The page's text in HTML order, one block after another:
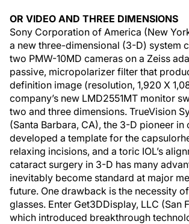
OR VIDEO AND THREE DIMENSIONS
Sony Corporation of America (New
a new three-dimensional (3-D) system
two PMW-10MD cameras on a Zeiss
passive, micropolarizer filter that
definition image (resolution, 1,920 X
company’s new LMD2551MT monitor
two and three dimensions. TrueVision
(Santa Barbara, CA), the 3-D pioneer in
developed a template for the
relaxing incisions, and a toric IOL’s
cataract surgery in 3-D has many
inevitably become standard at major
future. One drawback is the necessity
glasses. Enter Get3DDisplay, LLC (San
which introduced breakthrough